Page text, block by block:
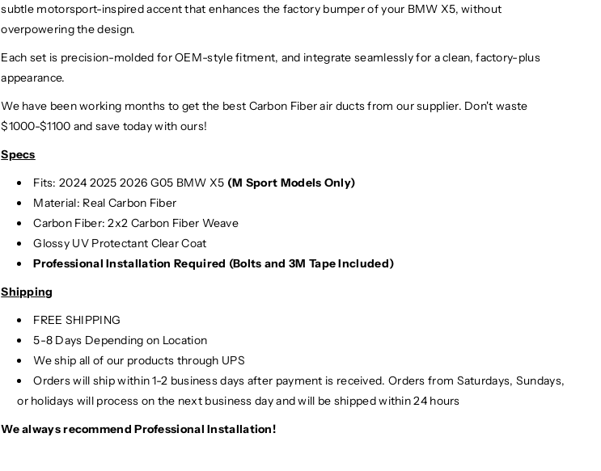
subtle motorsport-inspired accent that enhances the factory bumper of your BMW X5, without
overpowering the design.
Each set is precision-molded for OEM-style fitment, and integrate seamlessly for a clean, factory-plus
appearance.
We have been working months to get the best Carbon Fiber air ductsfrom our supplier. Don't waste
$1000-$1100 and save today with ours!
Specs
Fits: 2024 20252026 G05 BMW X5 (M Sport Models Only)
Material: Real Carbon Fiber
Carbon Fiber: 2x2 Carbon Fiber Weave
Glossy UV Protectant Clear Coat
Professional Installation Required (Bolts and 3M Tape Included)
Shipping
FREE SHIPPING
5-8 Days Depending on Location
We ship all of our products through UPS
Orders will ship within 1-2 business days after payment is received. Orders from Saturdays, Sundays,
or holidays will process on the next business day and will be shipped within 24 hours
We always recommend Professional Installation!